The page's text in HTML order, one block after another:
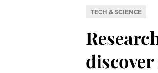
TECH & SCIENCE